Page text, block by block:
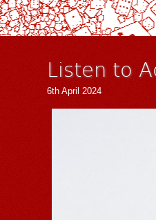
Listen to
6th April 2024